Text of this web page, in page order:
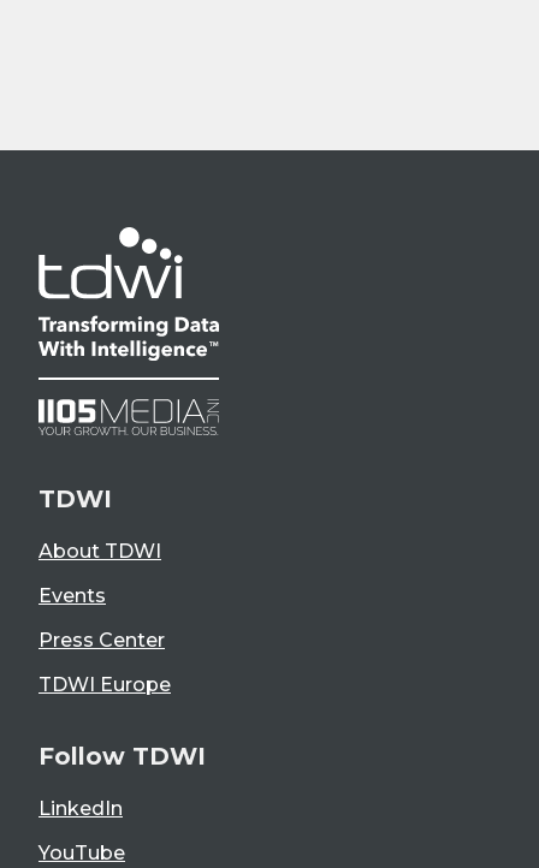
TDWI
About TDWI
Events
Press Center
TDWI Europe
Follow TDWI
LinkedIn
YouTube